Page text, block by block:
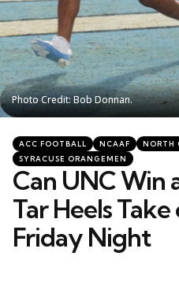
Photo Credit: Bob Donnan.
Photo Credit: Bob Donnan.
Categories
Posted
in
ACC FOOTBALL NCAAF NORTH
SYRACUSE ORANGEMEN
Can UNC Win
Tar Heels
Friday Night